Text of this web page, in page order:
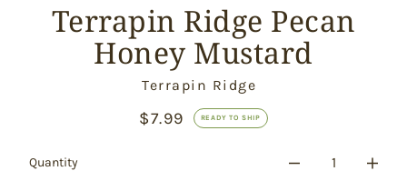
Terrapin Ridge Pecan
Honey Mustard
Vendor
Terrapin Ridge
Ready
$7.99 READY TO SHIP
Quantity